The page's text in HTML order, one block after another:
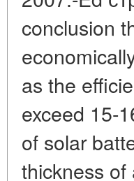
conclusion
as the
exceed 15-
of solar
thickness of